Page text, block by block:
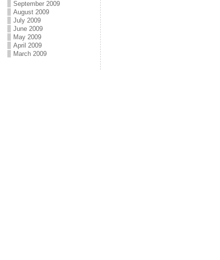
September 2009
August 2009
July 2009
June 2009
May 2009
April 2009
March 2009